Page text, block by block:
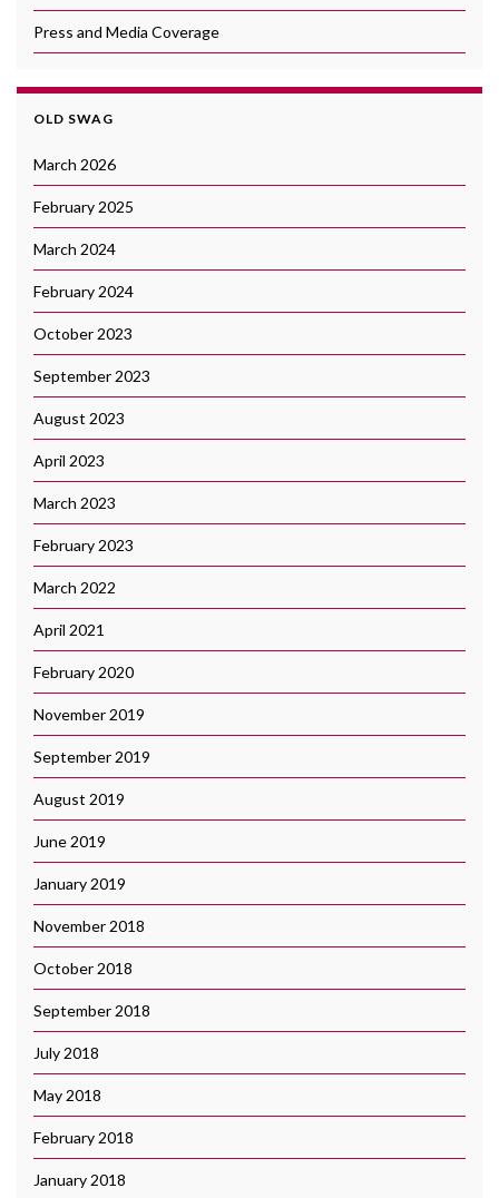
Press and Media Coverage
OLD SWAG
March 2026
February 2025
March 2024
February 2024
October 2023
September 2023
August 2023
April 2023
March 2023
February 2023
March 2022
April 2021
February 2020
November 2019
September 2019
August 2019
June 2019
January 2019
November 2018
October 2018
September 2018
July 2018
May 2018
February 2018
January 2018